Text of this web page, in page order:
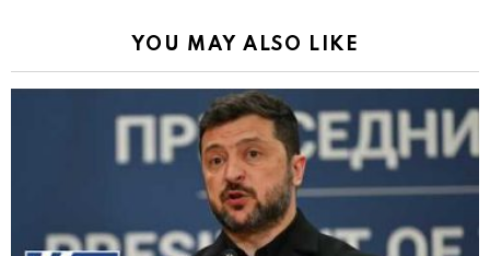
YOU MAY ALSO LIKE